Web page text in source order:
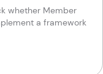
whether Member
a framework